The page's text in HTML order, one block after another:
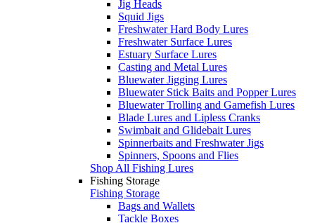
Jig Heads
Squid Jigs
Freshwater Hard Body Lures
Freshwater Surface Lures
Estuary Surface Lures
Casting and Metal Lures
Bluewater Jigging Lures
Bluewater Stick Baits and Popper Lures
Bluewater Trolling and Gamefish Lures
Blade Lures and Lipless Cranks
Swimbait and Glidebait Lures
Spinnerbaits and Freshwater Jigs
Spinners, Spoons and Flies
Shop All Fishing Lures
Fishing Storage
Fishing Storage
Bags and Wallets
Tackle Boxes